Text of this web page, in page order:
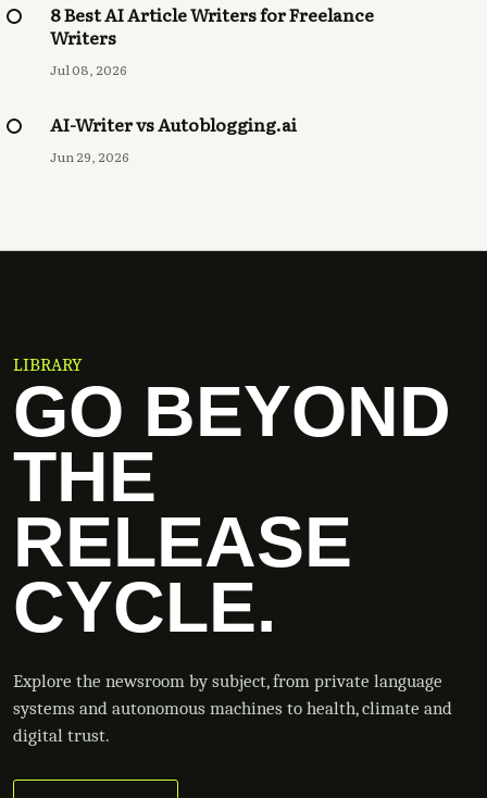
8 Best AI Article Writers for Freelance
Writers
Jul 08, 2026
AI-Writer vs Autoblogging.ai
Jun 29, 2026
LIBRARY
GO BEYOND
THE
RELEASE
CYCLE.
Explore the newsroom by subject, from private language
systems and autonomous machines to health, climate and
digital trust.